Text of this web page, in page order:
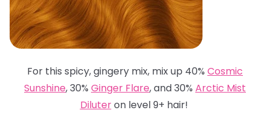
For this spicy, gingery mix, mix up 40% Cosmic
Sunshine, 30% Ginger Flare, and 30% Arctic Mist
Diluteron level 9+ hair!